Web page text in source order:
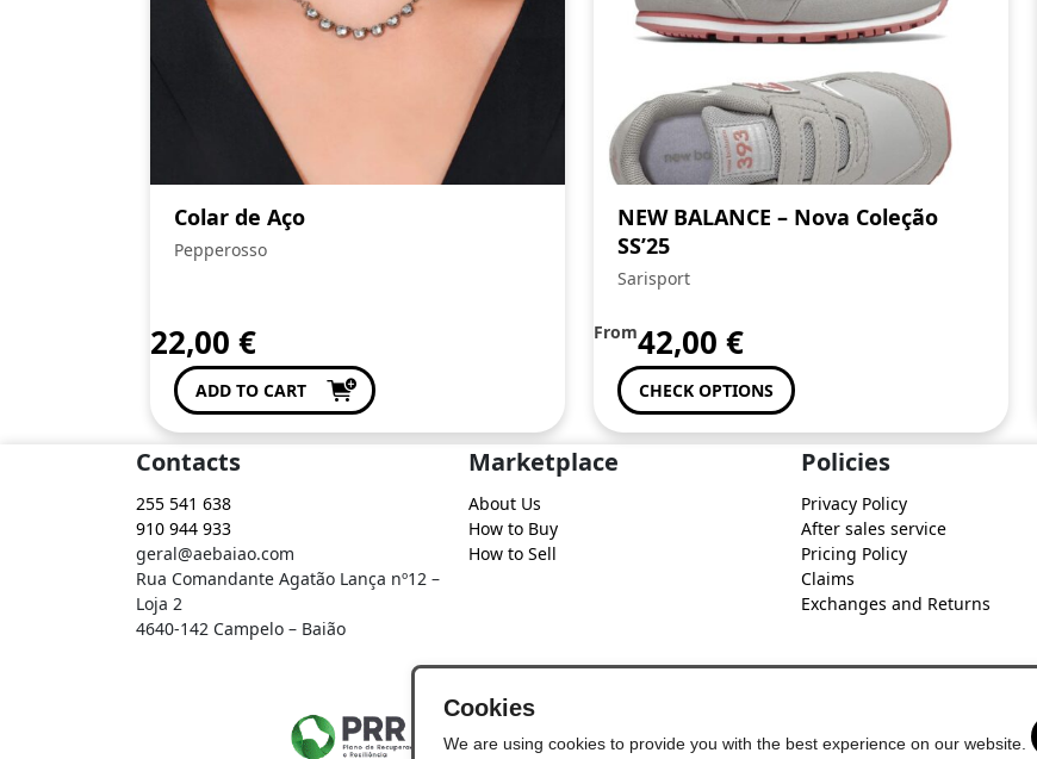
Colar de Aço
Pepperosso
22,00 €
ADD TO CART
NEW BALANCE – Nova Coleção
SS’25
Sarisport
From42,00 €
CHECK OPTIONS
Contacts
255 541 638
910 944 933
geral@aebaiao.com
Rua Comandante Agatão Lança nº12 –
Loja 2
4640-142 Campelo – Baião
Marketplace
About Us
How to Buy
How to Sell
Policies
Privacy Policy
After sales service
Pricing Policy
Claims
Exchanges and Returns
Cookies
We are using cookies to provide you with the best experience on our website.